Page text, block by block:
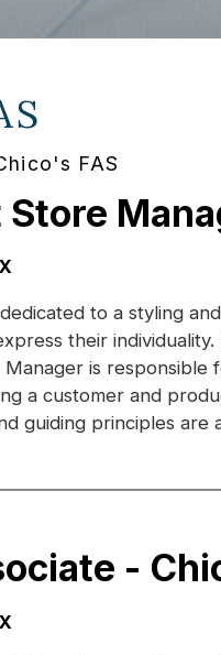
FAS
to a styling
their individuality.
Manager is
a customer and
guiding principles
-